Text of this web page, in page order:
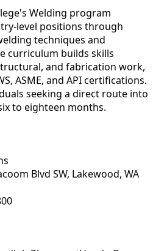
Welding program
level positions through
techniques and
curriculum builds skills
and fabrication work,
ASME, and API certifications.
seeking a direct route into
to eighteen months.
Blvd SW, Lakewood, WA